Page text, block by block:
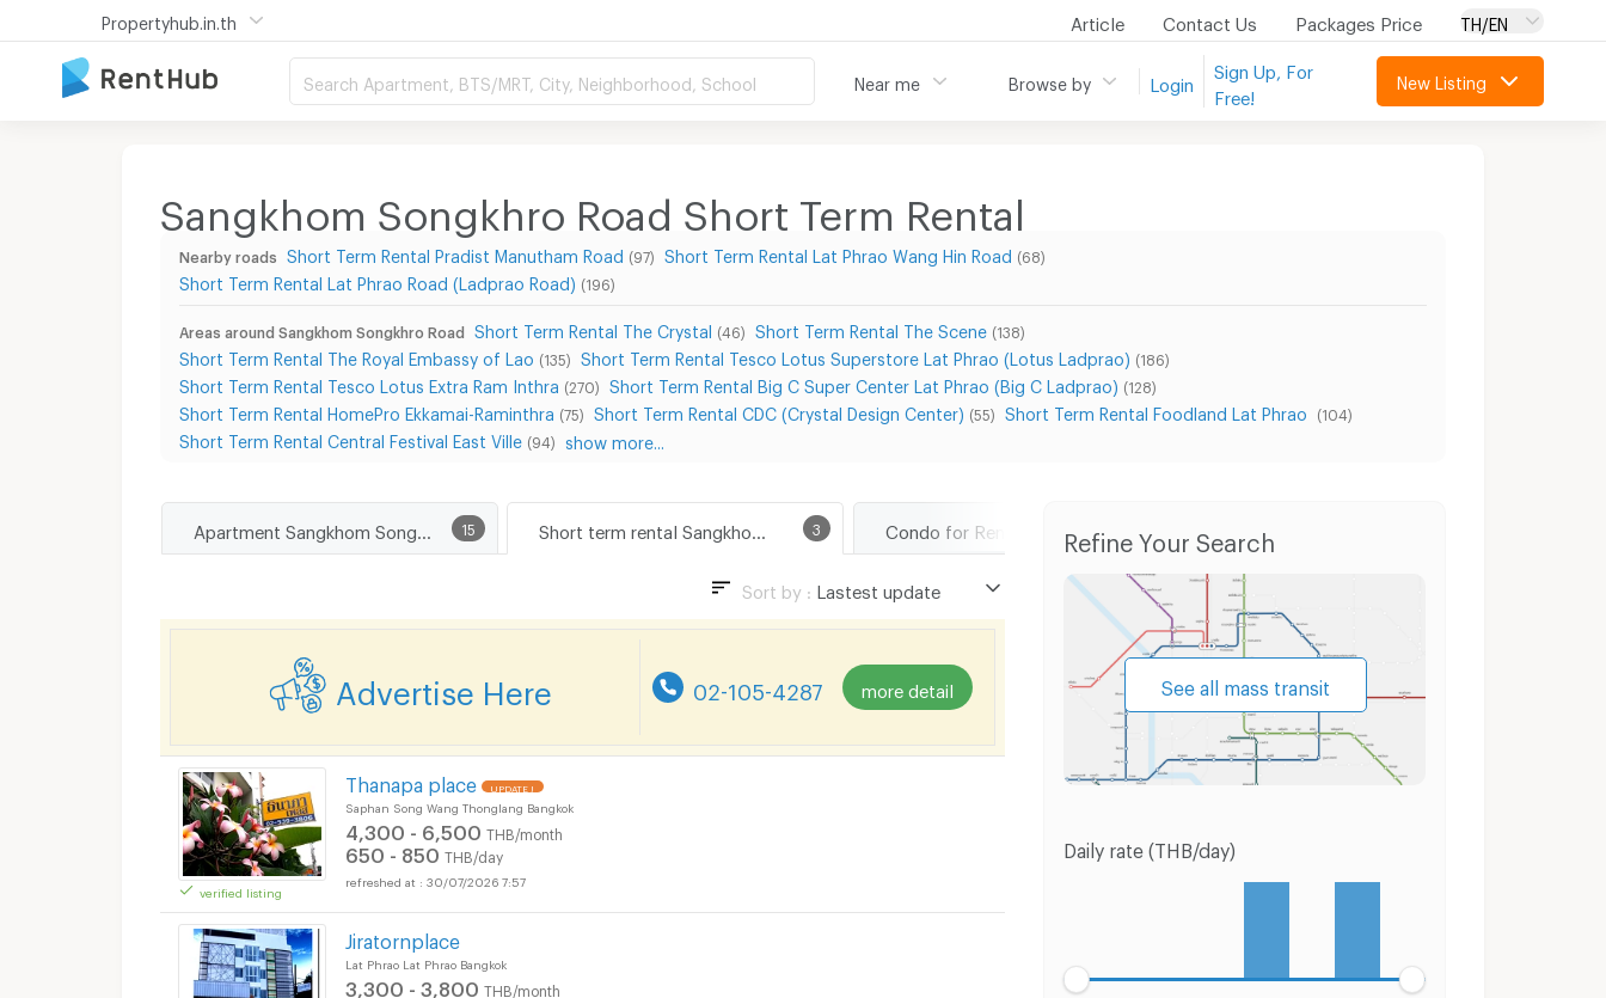
Propertyhub.in.th Article Contact Us Packages Price TH/EN
Search Apartment, BTS/MRT, City, Neighborhood, School Near me Browse by Login
Sign Up, For
Free!
New Listing
Sangkhom Songkhro Road Short Term Rental
Nearby roads Short Term Rental Pradist Manutham Road (97) Short Term Rental Lat Phrao Wang Hin Road (68)
Short Term Rental Lat Phrao Road (Ladprao Road) (196)
Areas around Sangkhom Songkhro Road Short Term Rental The Crystal (46) Short Term Rental The Scene (138)
Short Term Rental The Royal Embassy of Lao (135) Short Term Rental Tesco Lotus Superstore Lat Phrao (Lotus Ladprao) (186)
Short Term Rental Tesco Lotus Extra Ram Inthra (270) Short Term Rental Big C Super Center Lat Phrao (Big C Ladprao) (128)
Short Term Rental HomePro Ekkamai-Raminthra (75) Short Term Rental CDC (Crystal Design Center) (55) Short Term Rental Foodland Lat Phrao (104)
Short Term Rental Central Festival East Ville (94) show more...
15 3
Sort by : Lastest update
Distance
Advertise Here 02-105-4287 more detail
verified listing
Thanapa place UPDATE !
Saphan Song Wang Thonglang Bangkok
4,300 - 6,500 THB/month
650 - 850 THB/day
30/07/2026 7:57
Jiratornplace
Lat Phrao Lat Phrao Bangkok
3,300 - 3,800 THB/month
Refine Your Search
See all mass transit
Daily rate (THB/day)